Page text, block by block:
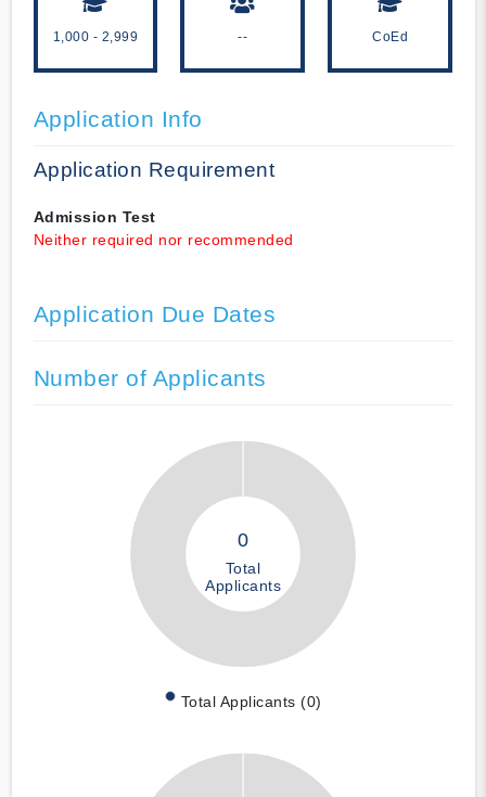
1,000 - 2,999 -- CoEd
Application Info
Application Requirement
Admission Test
Neither required nor recommended
Application Due Dates
Number of Applicants
0
Total
Applicants
Total Applicants (0)